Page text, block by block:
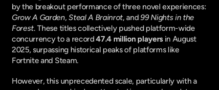
Grow A Garden, Steal A Brainrot, and 99 Nights in the
Forest. These titles collectively pushed platform-wide
concurrency to a record 47.4 million players in August
2025, surpassing historical peaks of platforms like
Fortnite and Steam.
However, this unprecedented scale, particularly with a